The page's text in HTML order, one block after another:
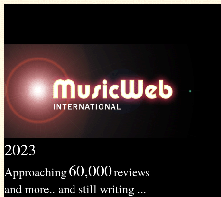
2023
Approaching60,000reviews
and more.. and still writing ...